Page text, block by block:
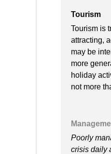
Tourism
Tourism is
attracting,
may be
more
holiday
not more
Poorly
crisis daily